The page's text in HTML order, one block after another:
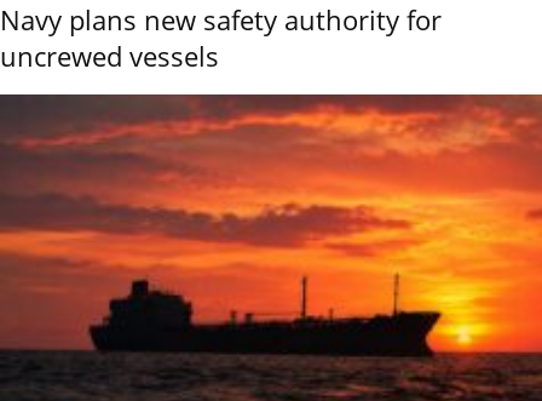
Navy plans new safety authority for
uncrewed vessels